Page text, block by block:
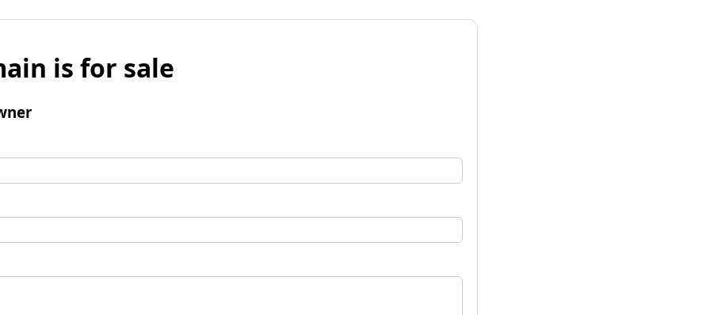
is for sale